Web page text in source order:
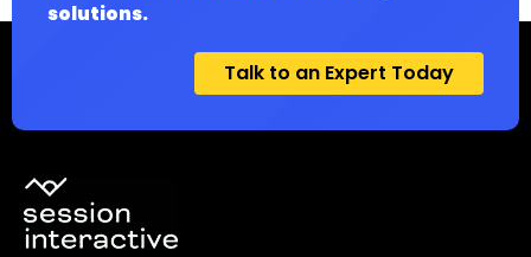
solutions.
Talk to an Expert Today